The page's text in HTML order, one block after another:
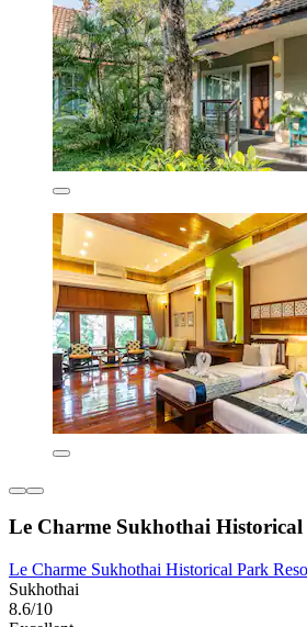
Le Charme Sukhothai
Le Charme Sukhothai Historical Park
Sukhothai
8.6/10